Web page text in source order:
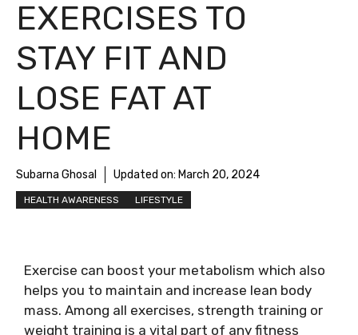
EXERCISES TO
STAY FIT AND
LOSE FAT AT
HOME
Subarna Ghosal Updated on: March 20, 2024
HEALTH AWARENESS LIFESTYLE
Exercise can boost your metabolism which also
helps you to maintain and increase lean body
mass. Among all exercises, strength training or
weight training is a vital part of any fitness